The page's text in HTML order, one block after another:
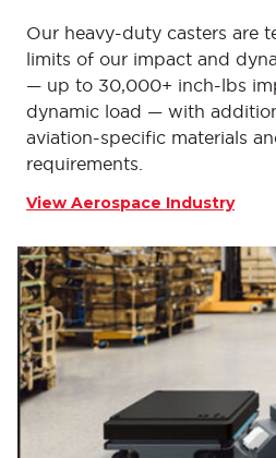
Our heavy-duty casters are
limits of our impact and
— up to 30,000+ inch-lbs
dynamic load — with
aviation-specific materials
requirements.
View Aerospace Industry